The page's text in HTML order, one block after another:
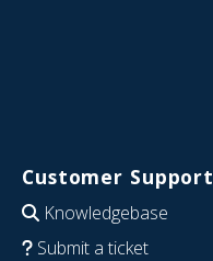
Customer Support
Knowledgebase
Submit a ticket